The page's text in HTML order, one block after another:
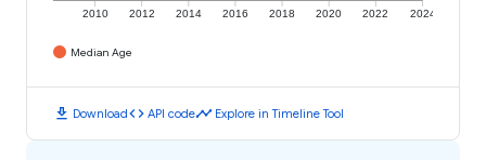
2010 2012 2014 2016 2018 2020 2022 2024
Median Age
download Downloadcode API codetimeline Explore in Timeline Tool